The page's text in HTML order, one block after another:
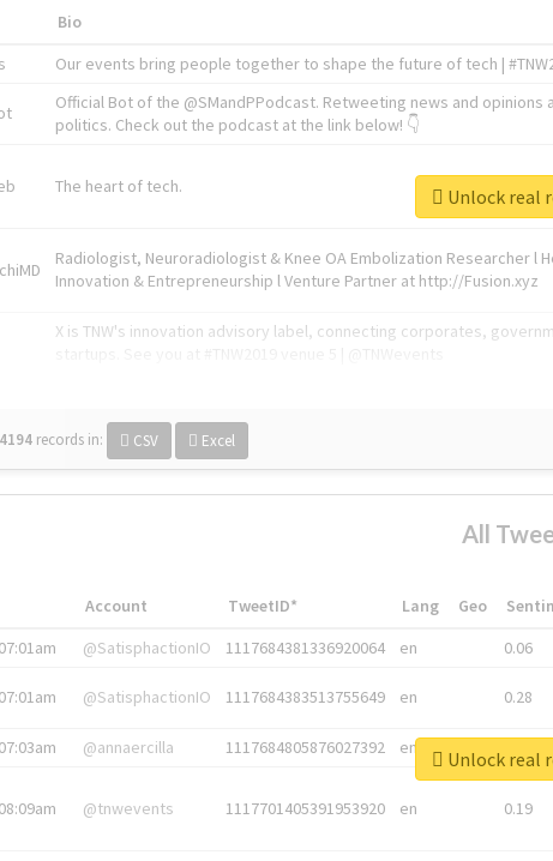
Bio
Our events bring people together to shape the future of tech |
Official Bot of the @SMandPPodcast. Retweeting news and opinions
politics. Check out the podcast at the link below! 👇
The heart of tech.
Radiologist, Neuroradiologist & Knee OA Embolization Researcher l
Innovation & Entrepreneurship l Venture Partner at http://Fusion.xyz
X is TNW's innovation advisory label, connecting corporates,
4194 records in: CSV Excel
All
Account TweetID* Lang Geo
@SatisphactionIO 1117684381336920064 en 0.06
@SatisphactionIO 1117684383513755649 en 0.28
@annaercilla 1117684805876027392 en
@tnwevents 1117701405391953920 en 0.19